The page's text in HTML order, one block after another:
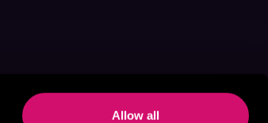
Allow all